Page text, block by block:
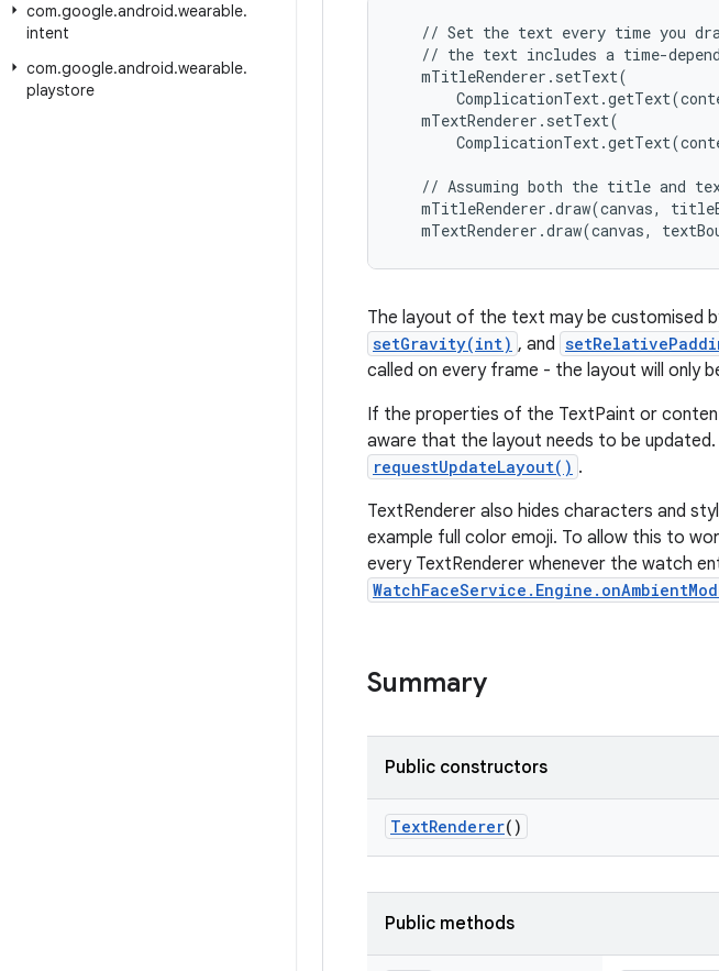
com.google.android.wearable.
intent
com.google.android.wearable.
playstore
// Set the text every time you
// the text includes a time-
   mTitleRenderer.setText(
   mTextRenderer.setText(
// Assuming both the title and
mTitleRenderer.draw(canvas,
mTextRenderer.draw(canvas,
The layout of the text may be customised
setGravity(int) , and
called on every frame - the layout will only
If the properties of the TextPaint or
aware that the layout needs to be
requestUpdateLayout() .
TextRenderer also hides characters and
example full color emoji. To allow this to
every TextRenderer whenever the watch
Summary
Public constructors
TextRenderer()
Public methods